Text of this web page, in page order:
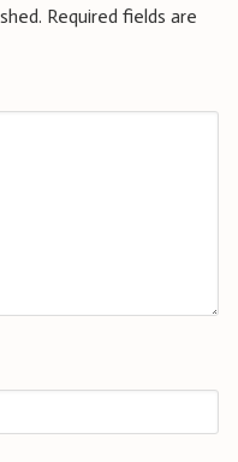
Required fields are